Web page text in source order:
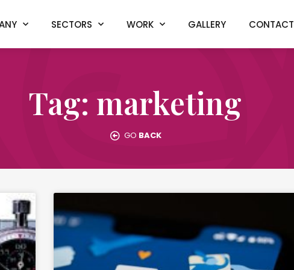
SECTORS WORK GALLERY CONTACT
Tag: marketing
GO BACK